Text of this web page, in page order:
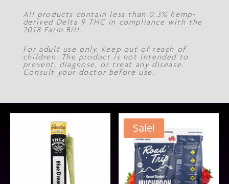
All products contain less than 0.3% hemp-
derived Delta 9 THC in compliance with the
2018 Farm Bill.
For adult use only. Keep out of reach of
children. The product is not intended to
prevent, diagnose, or treat any disease.
Consult your doctor before use.
Sale!